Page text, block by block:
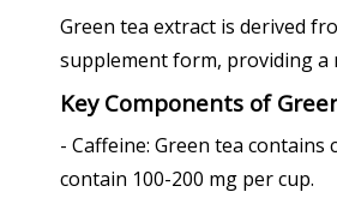
Green tea extract is derived
supplement form, providing a
Key Components of
- Caffeine: Green tea
contain 100-200 mg per cup.